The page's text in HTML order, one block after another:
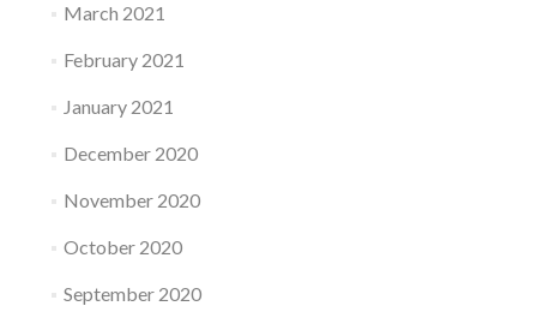
March 2021
February 2021
January 2021
December 2020
November 2020
October 2020
September 2020